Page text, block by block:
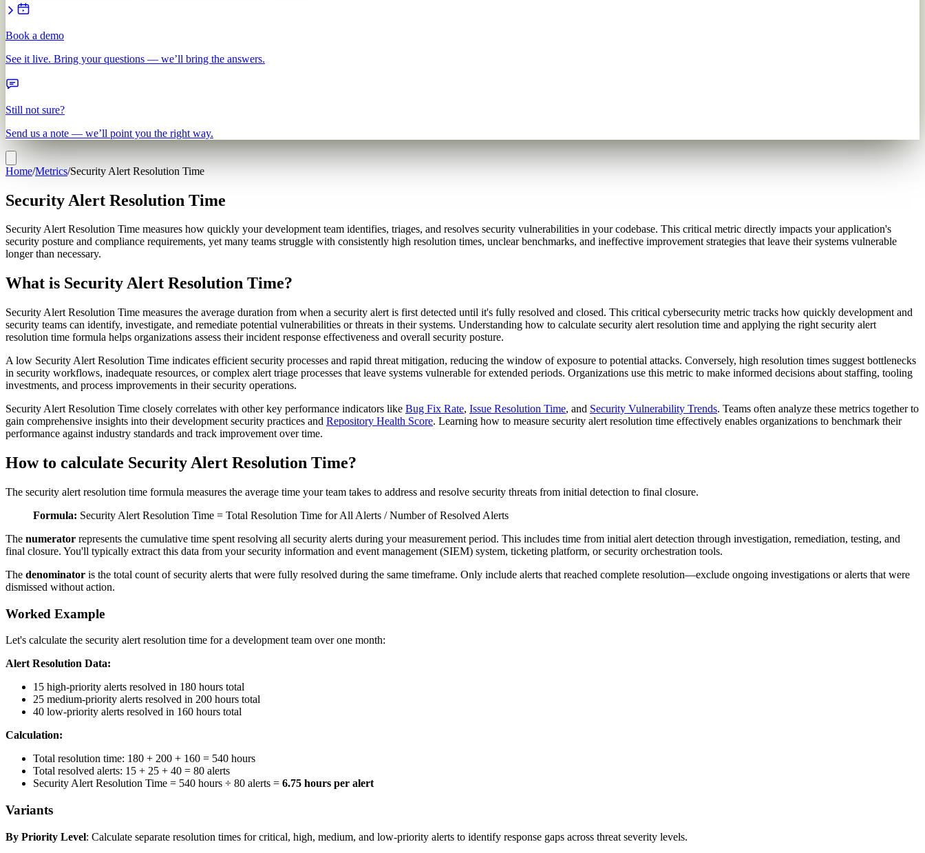
Book a demo
See it live. Bring your questions — we’ll bring the answers.
Still not sure?
Send us a note — we’ll point you the right way.
Home/Metrics/Security Alert Resolution Time
Security Alert Resolution Time
Security Alert Resolution Time measures how quickly your development team identifies, triages, and resolves security vulnerabilities in your codebase. This critical metric directly impacts your application's
security posture and compliance requirements, yet many teams struggle with consistently high resolution times, unclear benchmarks, and ineffective improvement strategies that leave their systems vulnerable
longer than necessary.
What is Security Alert Resolution Time?
Security Alert Resolution Time measures the average duration from when a security alert is first detected until it's fully resolved and closed. This critical cybersecurity metric tracks how quickly development and
security teams can identify, investigate, and remediate potential vulnerabilities or threats in their systems. Understanding how to calculate security alert resolution time and applying the right security alert
resolution time formula helps organizations assess their incident response effectiveness and overall security posture.
A low Security Alert Resolution Time indicates efficient security processes and rapid threat mitigation, reducing the window of exposure to potential attacks. Conversely, high resolution times suggest bottlenecks
in security workflows, inadequate resources, or complex alert triage processes that leave systems vulnerable for extended periods. Organizations use this metric to make informed decisions about staffing, tooling
investments, and process improvements in their security operations.
Security Alert Resolution Time closely correlates with other key performance indicators like Bug Fix Rate, Issue Resolution Time, and Security Vulnerability Trends. Teams often analyze these metrics together to
gain comprehensive insights into their development security practices and Repository Health Score. Learning how to measure security alert resolution time effectively enables organizations to benchmark their
performance against industry standards and track improvement over time.
How to calculate Security Alert Resolution Time?
The security alert resolution time formula measures the average time your team takes to address and resolve security threats from initial detection to final closure.
Formula: Security Alert Resolution Time = Total Resolution Time for All Alerts / Number of Resolved Alerts
The numerator represents the cumulative time spent resolving all security alerts during your measurement period. This includes time from initial alert detection through investigation, remediation, testing, and
final closure. You'll typically extract this data from your security information and event management (SIEM) system, ticketing platform, or security orchestration tools.
The denominator is the total count of security alerts that were fully resolved during the same timeframe. Only include alerts that reached complete resolution—exclude ongoing investigations or alerts that were
dismissed without action.
Worked Example
Let's calculate the security alert resolution time for a development team over one month:
Alert Resolution Data:
15 high-priority alerts resolved in 180 hours total
25 medium-priority alerts resolved in 200 hours total
40 low-priority alerts resolved in 160 hours total
Calculation:
Total resolution time: 180 + 200 + 160 = 540 hours
Total resolved alerts: 15 + 25 + 40 = 80 alerts
Security Alert Resolution Time = 540 hours ÷ 80 alerts = 6.75 hours per alert
Variants
By Priority Level: Calculate separate resolution times for critical, high, medium, and low-priority alerts to identify response gaps across threat severity levels.